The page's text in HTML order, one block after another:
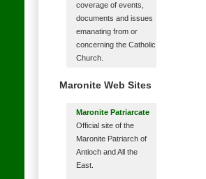
coverage of events,
documents and issues
emanating from or
concerning the Catholic
Church.
Maronite Web Sites
Maronite Patriarcate
Official site of the
Maronite Patriarch of
Antioch and All the
East.